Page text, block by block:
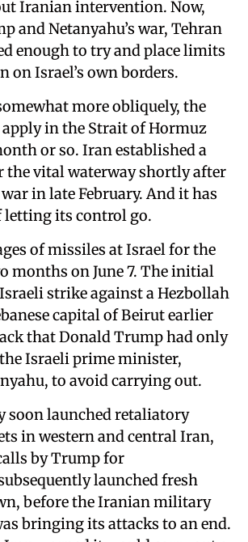
Iranian intervention. Now,
and Netanyahu’s war, Tehran
enough to try and place limits
on Israel’s own borders.
more obliquely, the
in the Strait of Hormuz
or so. Iran established a
the vital waterway shortly after
in late February. And it has
its control go.
of missiles at Israel for the
months on June 7. The initial
strike against a Hezbollah
capital of Beirut earlier
that Donald Trump had only
Israeli prime minister,
to avoid carrying out.
soon launched retaliatory
in western and central Iran,
by Trump for
launched fresh
before the Iranian military
bringing its attacks to an end.